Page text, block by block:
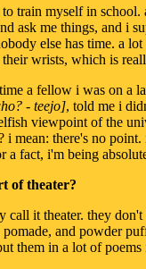
train myself in school.
ask me things, and i
else has time. a
wrists, which is
a fellow i was on a
- teejo], told me i
viewpoint of the
i mean: there's no
a fact, i'm being
of theater?
call it theater. they
pomade, and powder
them in a lot of